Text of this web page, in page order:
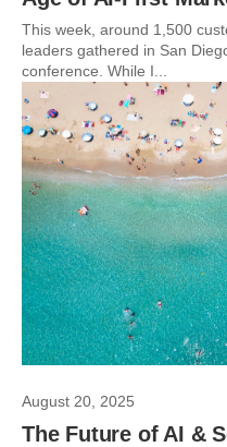
This week, around 1,500
leaders gathered in San
conference. While I...
August 20, 2025
The Future of AI &